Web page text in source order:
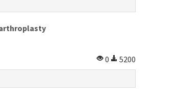
0
5200